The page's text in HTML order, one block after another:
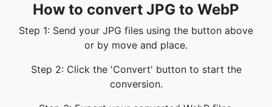
How to convert JPG to WebP
Step 1: Send your JPG files using the button above
or by move and place.
Step 2: Click the 'Convert' button to start the
conversion.